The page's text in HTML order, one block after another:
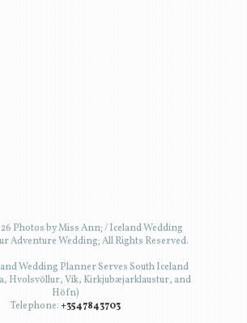
Photos by Miss Ann; / Iceland Wedding
Adventure Wedding; All Rights Reserved.
Wedding Planner Serves South Iceland
Hvolsvöllur, Vík, Kirkjubæjarklaustur, and
Höfn)
Telephone:+3547843703